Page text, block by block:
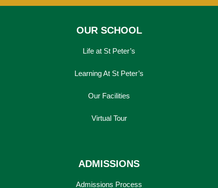
OUR SCHOOL
Life at St Peter’s
Learning At St Peter’s
Our Facilities
Virtual Tour
ADMISSIONS
Admissions Process